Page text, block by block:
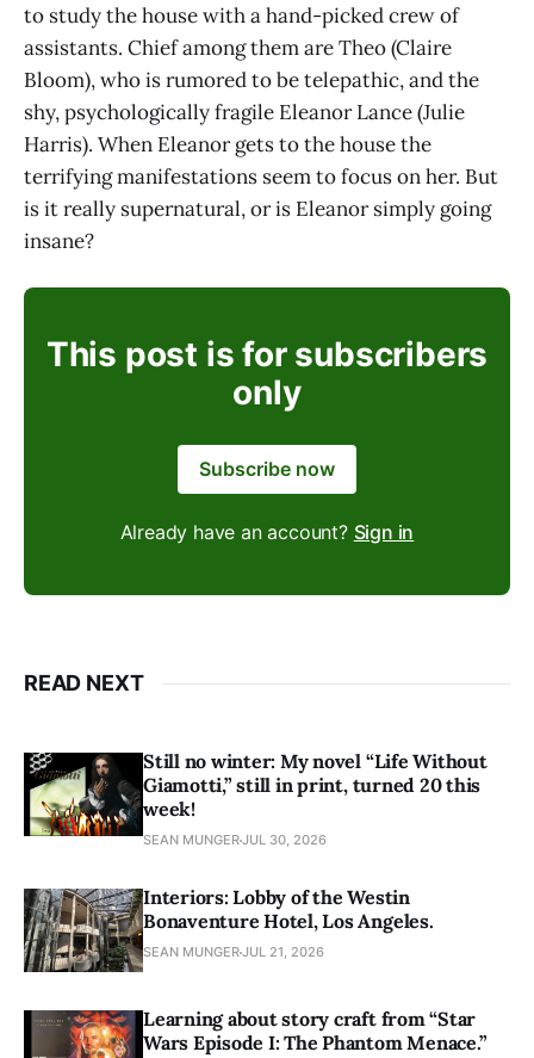
to study the house with a hand-picked crew of
assistants. Chief among them are Theo (Claire
Bloom), who is rumored to be telepathic, and the
shy, psychologically fragile Eleanor Lance (Julie
Harris). When Eleanor gets to the house the
terrifying manifestations seem to focus on her. But
is it really supernatural, or is Eleanor simply going
insane?
This post is for subscribers
only
Subscribe now
Already have an account? Sign in
READ NEXT
Still no winter: My novel “Life Without
Giamotti,” still in print, turned 20 this
week!
SEAN MUNGERJUL 30, 2026
Interiors: Lobby of the Westin
Bonaventure Hotel, Los Angeles.
SEAN MUNGERJUL 21, 2026
Learning about story craft from “Star
Wars Episode I: The Phantom Menace.”